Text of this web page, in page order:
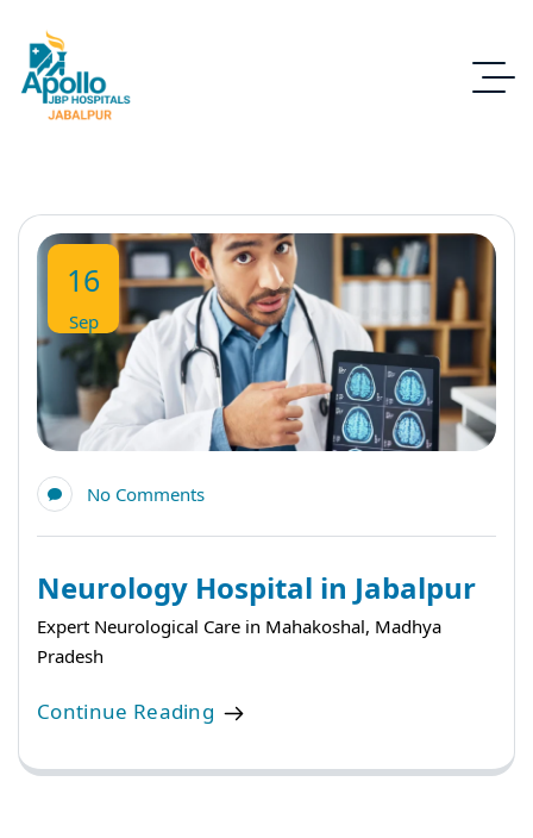
16
Sep
No Comments
Neurology Hospital in Jabalpur
Expert Neurological Care in Mahakoshal, Madhya
Pradesh
Continue Reading